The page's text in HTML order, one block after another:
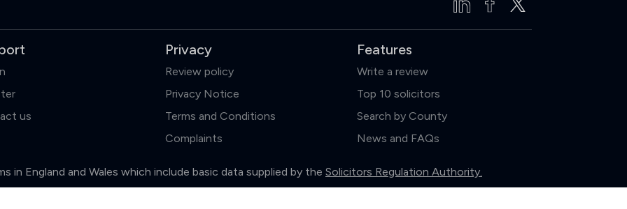
us
Privacy
Review policy
Privacy Notice
Terms and Conditions
Complaints
Features
Write a review
Top 10 solicitors
Search by County
News and FAQs
in England and Wales which include basic data supplied by the Solicitors Regulation Authority.